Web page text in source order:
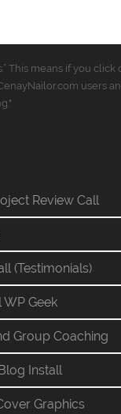
This means if you
users
Review Call
(Testimonials)
Geek
Group Coaching
Install
Graphics